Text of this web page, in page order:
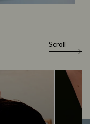
Scroll